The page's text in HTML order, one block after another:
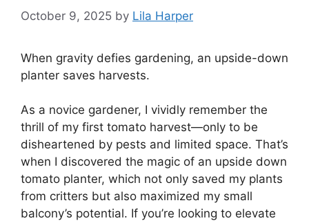
October 9, 2025 by Lila Harper
When gravity defies gardening, an upside-down
planter saves harvests.
As a novice gardener, I vividly remember the
thrill of my first tomato harvest—only to be
disheartened by pests and limited space. That’s
when I discovered the magic of an upside down
tomato planter, which not only saved my plants
from critters but also maximized my small
balcony’s potential. If you’re looking to elevate